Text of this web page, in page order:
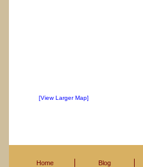
[View Larger Map]
Home Blog